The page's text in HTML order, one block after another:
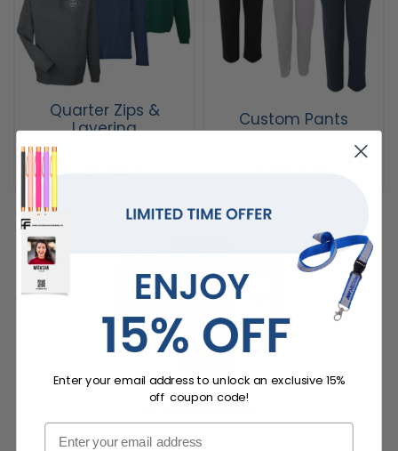
Quarter Zips &
Layering
Custom Pants
Custom Shorts
Enter your email address to unlock an exclusive 15%
off coupon code!